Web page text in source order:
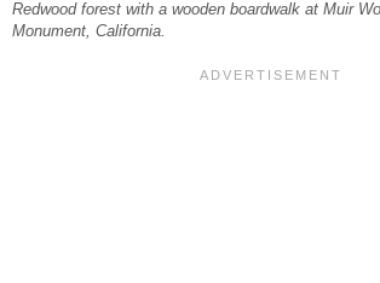
Redwood forest with a wooden boardwalk at Muir
Monument, California.